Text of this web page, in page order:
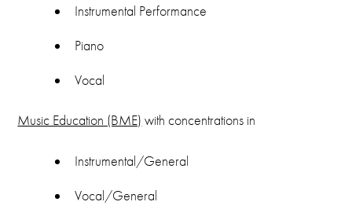
Instrumental Performance
Piano
Vocal
Music Education (BME) with concentrations in
Instrumental/General
Vocal/General